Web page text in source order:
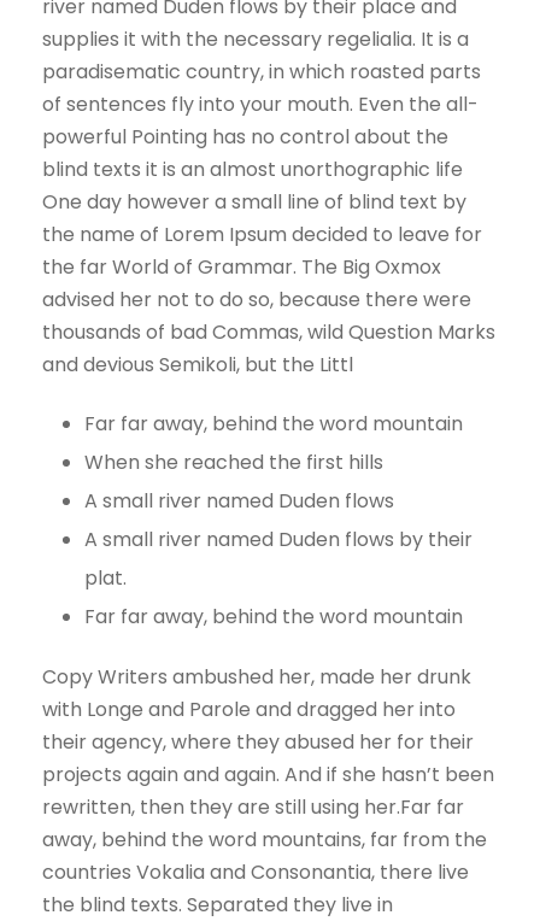
river named Duden flows by their place and
supplies it with the necessary regelialia. It is a
paradisematic country, in which roasted parts
of sentences fly into your mouth. Even the all-
powerful Pointing has no control about the
blind texts it is an almost unorthographic life
One day however a small line of blind text by
the name of Lorem Ipsum decided to leave for
the far World of Grammar. The Big Oxmox
advised her not to do so, because there were
thousands of bad Commas, wild Question Marks
and devious Semikoli, but the Littl
Far far away, behind the word mountain
When she reached the first hills
A small river named Duden flows
A small river named Duden flows by their
plat.
Far far away, behind the word mountain
Copy Writers ambushed her, made her drunk
with Longe and Parole and dragged her into
their agency, where they abused her for their
projects again and again. And if she hasn’t been
rewritten, then they are still using her.Far far
away, behind the word mountains, far from the
countries Vokalia and Consonantia, there live
the blind texts. Separated they live in